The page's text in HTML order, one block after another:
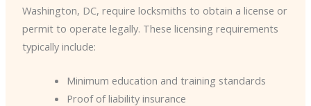
Washington, DC, require locksmiths to obtain a license or
permit to operate legally. These licensing requirements
typically include:
Minimum education and training standards
Proof of liability insurance